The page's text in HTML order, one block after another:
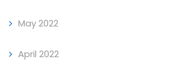
May 2022
April 2022